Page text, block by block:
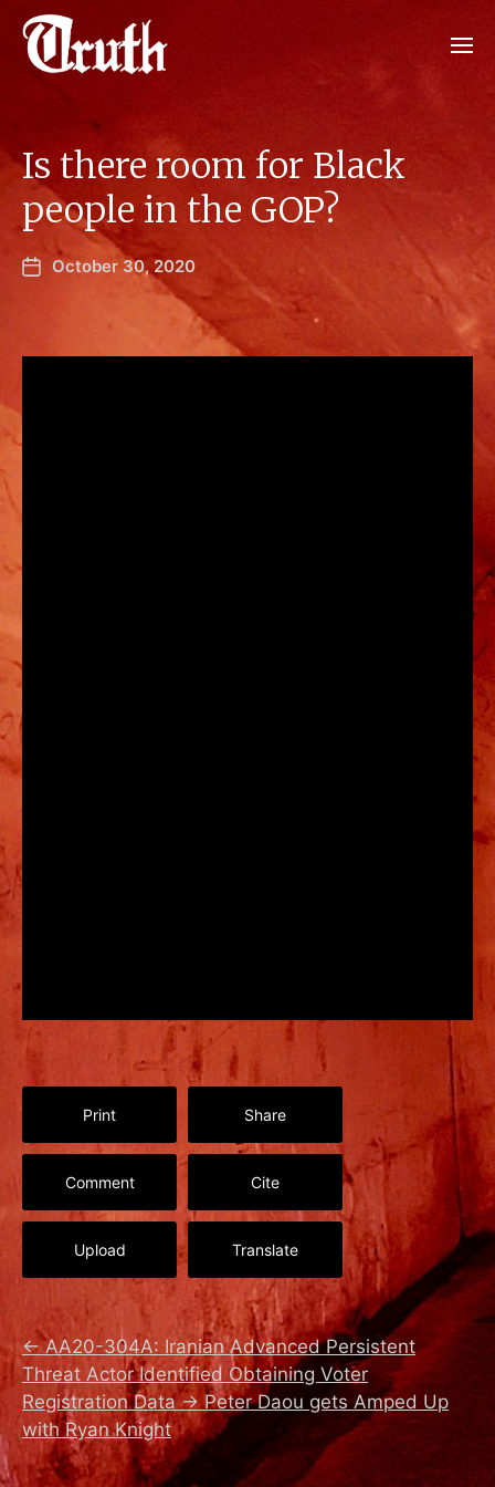
Is there room for Black
people in the GOP?
October 30, 2020
Print Share
Comment Cite
Upload Translate
← AA20-304A: Iranian Advanced Persistent
Threat Actor Identified Obtaining Voter
Registration Data → Peter Daou gets Amped Up
with Ryan Knight